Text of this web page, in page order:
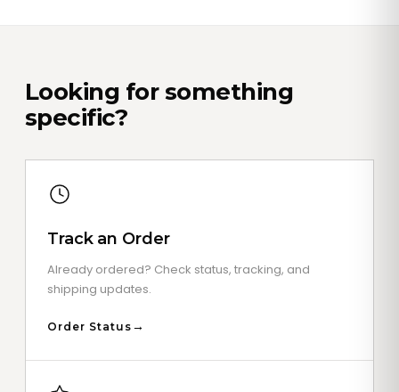
Looking for something
specific?
Track an Order
Already ordered? Check status, tracking, and
shipping updates.
Order Status